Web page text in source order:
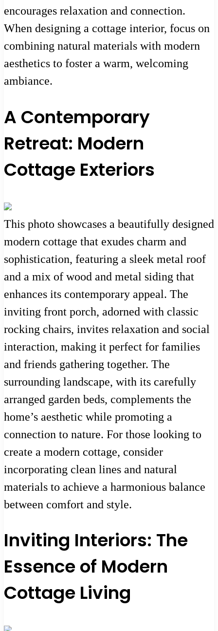
encourages relaxation and connection.
When designing a cottage interior, focus on
combining natural materials with modern
aesthetics to foster a warm, welcoming
ambiance.
A Contemporary
Retreat: Modern
Cottage Exteriors
This photo showcases a beautifully designed
modern cottage that exudes charm and
sophistication, featuring a sleek metal roof
and a mix of wood and metal siding that
enhances its contemporary appeal. The
inviting front porch, adorned with classic
rocking chairs, invites relaxation and social
interaction, making it perfect for families
and friends gathering together. The
surrounding landscape, with its carefully
arranged garden beds, complements the
home’s aesthetic while promoting a
connection to nature. For those looking to
create a modern cottage, consider
incorporating clean lines and natural
materials to achieve a harmonious balance
between comfort and style.
Inviting Interiors: The
Essence of Modern
Cottage Living